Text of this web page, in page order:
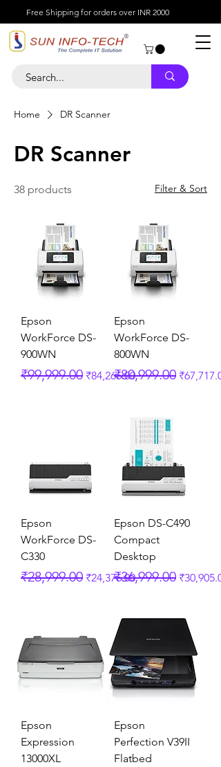
Free Shipping for orders over INR 2000
Home DR Scanner
DR Scanner
38 products Filter & Sort
Epson
WorkForce DS-
900WN
Regular Price
₹99,999.00 Sale Price
₹84,266.00
Epson
WorkForce DS-
800WN
Regular Price
₹80,999.00 Sale Price
Epson
WorkForce DS-
C330
Regular Price
₹28,999.00 Sale Price
₹24,376.00
Epson DS-C490
Compact
Desktop
Regular Price
₹36,999.00 Sale Price
Epson
Expression
13000XL
Epson
Perfection V39II
Flatbed